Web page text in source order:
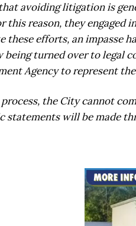
avoiding litigation is
this reason, they engaged
efforts, an impasse
being turned over to legal
Agency to represent
the City cannot
statements will be made